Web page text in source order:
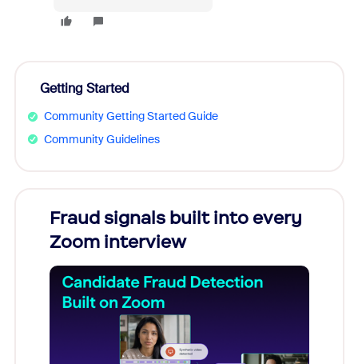
Getting Started
Community Getting Started Guide
Community Guidelines
Fraud signals built into every
Zoom interview